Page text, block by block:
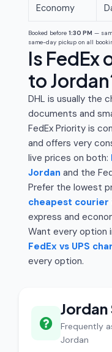
Economy
Booked before 1:30 PM —
same-day pickup on all
Is FedEx
to
DHL is usually the
documents and
FedEx Priority is
and offers very
live prices on both:
Jordan and the
Prefer the lowest
cheapest courier
express and
Want every option
FedEx vs UPS
every option.
Jordan
Frequently
Jordan